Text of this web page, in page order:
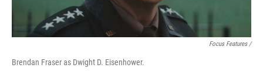
Focus Features /
Brendan Fraser as Dwight D. Eisenhower.